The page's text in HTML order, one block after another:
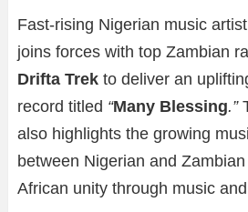
Fast-rising Nigerian music artist
joins forces with top Zambian
Drifta Trek to deliver an
record titled “Many Blessing.”
also highlights the growing
between Nigerian and
African unity through music